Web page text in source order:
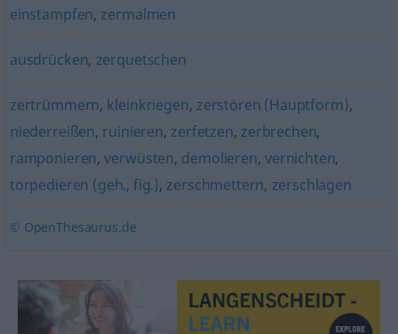
einstampfen, zermalmen
ausdrücken, zerquetschen
zertrümmern, kleinkriegen, zerstören (Hauptform),
niederreißen, ruinieren, zerfetzen, zerbrechen,
ramponieren,verwüsten, demolieren,vernichten,
torpedieren (geh., fig.), zerschmettern, zerschlagen
© OpenThesaurus.de